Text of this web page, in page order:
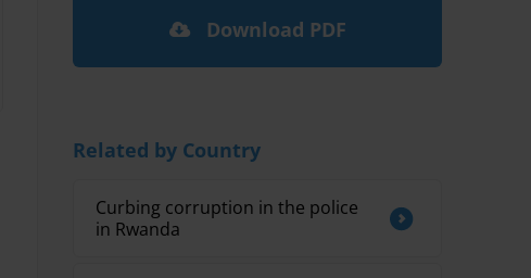
Download PDF
Related by Country
Curbing corruption in the police
in Rwanda